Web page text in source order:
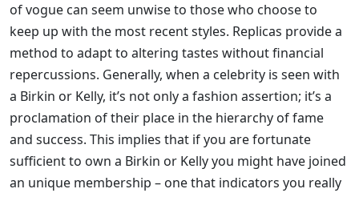
of vogue can seem unwise to those who choose to
keep up with the most recent styles. Replicas provide a
method to adapt to altering tastes without financial
repercussions. Generally, when a celebrity is seen with
a Birkin or Kelly, it’s not only a fashion assertion; it’s a
proclamation of their place in the hierarchy of fame
and success. This implies that if you are fortunate
sufficient to own a Birkin or Kelly you might have joined
an unique membership – one that indicators you really